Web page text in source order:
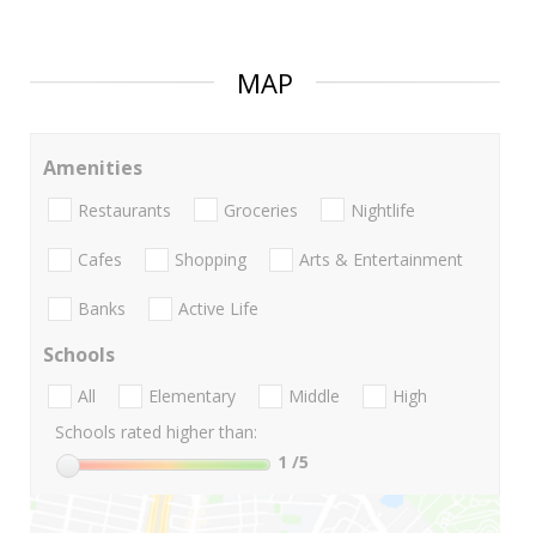
MAP
Amenities
Restaurants Groceries Nightlife
Cafes Shopping Arts & Entertainment
Banks Active Life
Schools
All Elementary Middle
High
Schools rated higher than:
1 /5